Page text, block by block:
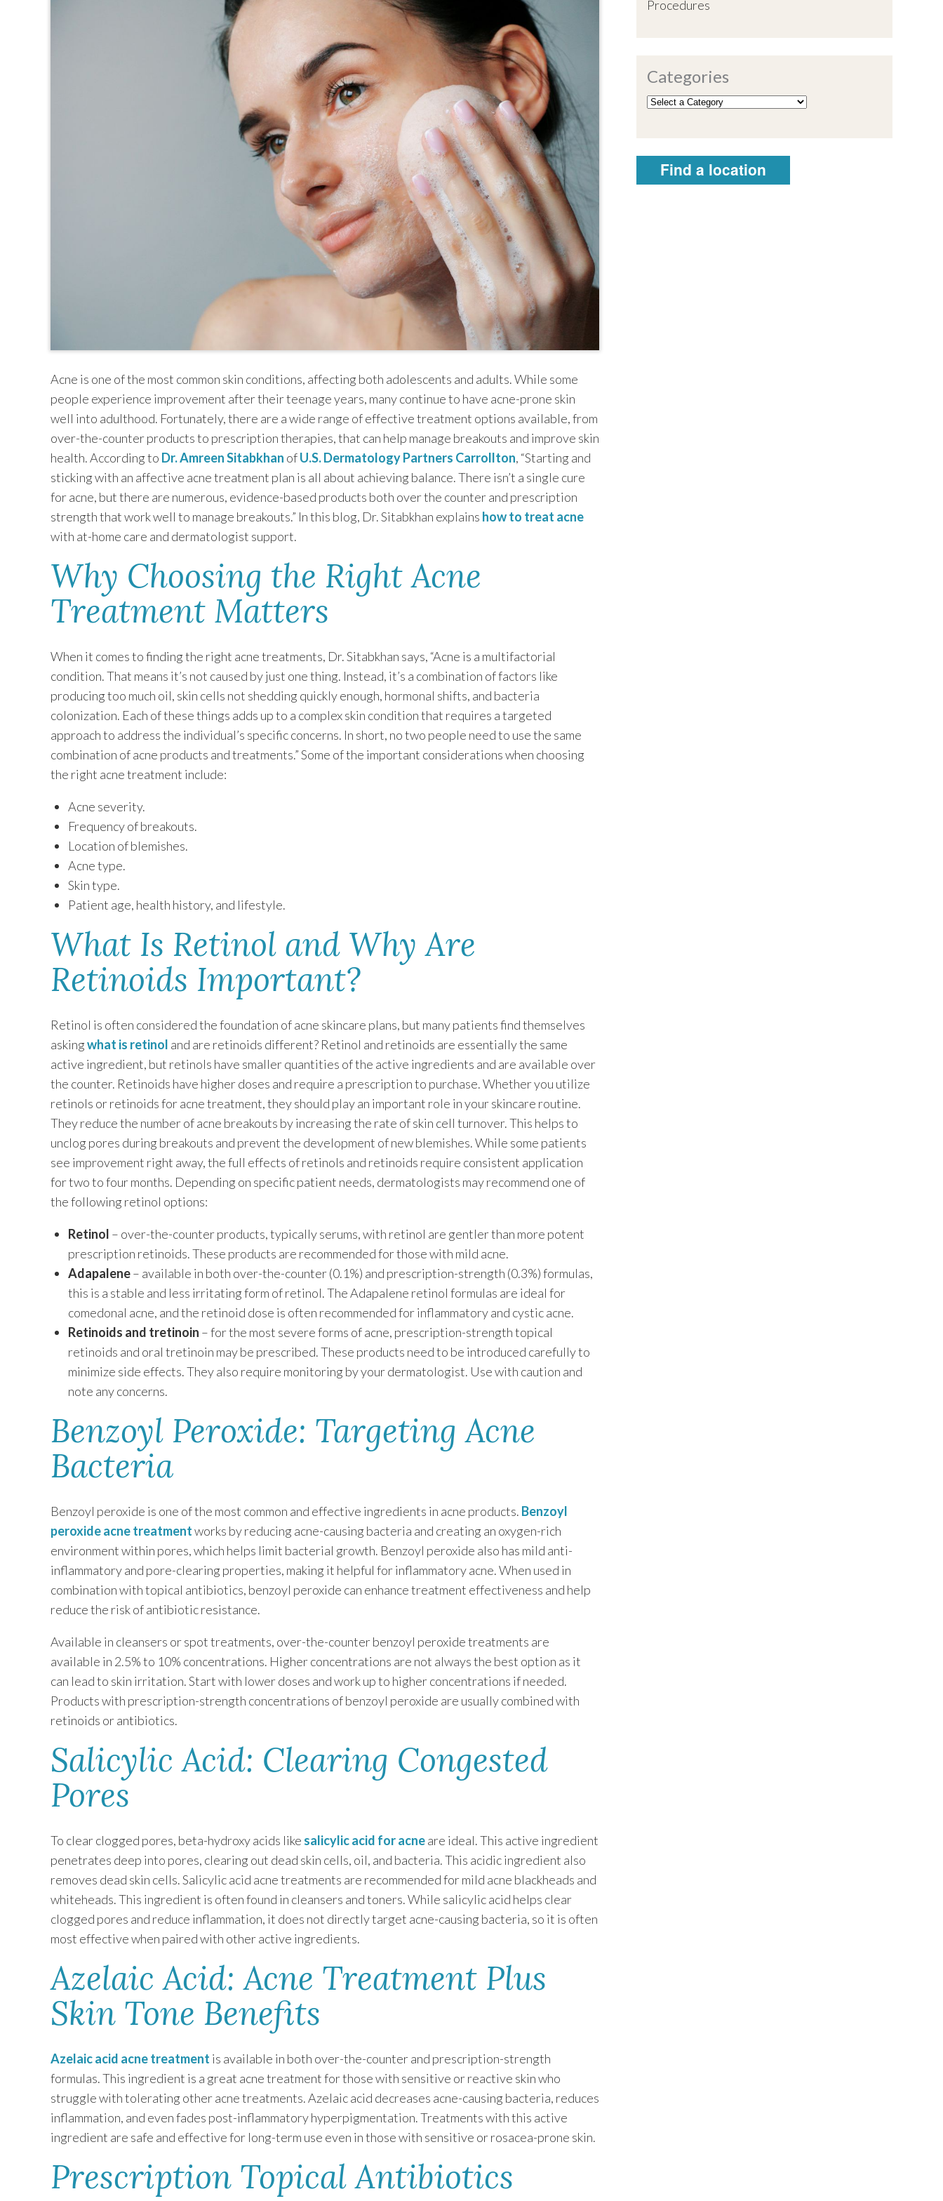
TEXAS
VIRGINIA
Acne is one of the most common skin conditions, affecting both adolescents and adults. While some
people experience improvement after their teenage years, many continue to have acne-prone skin
well into adulthood. Fortunately, there are a wide range of effective treatment options available, from
over-the-counter products to prescription therapies, that can help manage breakouts and improve skin
health. According to Dr. Amreen Sitabkhan ofU.S. Dermatology Partners Carrollton, “Starting and
sticking with an affective acne treatment plan is all about achieving balance. There isn’t a single cure
for acne, but there are numerous, evidence-based products both over the counter and prescription
strength that work well to manage breakouts.” In this blog, Dr. Sitabkhan explains how to treat acne
with at-home care and dermatologist support.
Why Choosing the Right Acne
Treatment Matters
When it comes to finding the right acne treatments, Dr. Sitabkhan says, “Acne is a multifactorial
condition. That means it’s not caused by just one thing. Instead, it’s a combination of factors like
producing too much oil, skin cells not shedding quickly enough, hormonal shifts, and bacteria
colonization. Each of these things adds up to a complex skin condition that requires a targeted
approach to address the individual’s specific concerns. In short, no two people need to use the same
combination of acne products and treatments.” Some of the important considerations when choosing
the right acne treatment include:
Acne severity.
Frequency of breakouts.
Location of blemishes.
Acne type.
Skin type.
Patient age, health history, and lifestyle.
What Is Retinol and Why Are
Retinoids Important?
Retinol is often considered the foundation of acne skincare plans, but many patients find themselves
askingwhat is retinol and are retinoids different? Retinol and retinoids are essentially the same
active ingredient, but retinols have smaller quantities of the active ingredients and are available over
the counter. Retinoids have higher doses and require a prescription to purchase. Whether you utilize
retinols or retinoids for acne treatment, they should play an important role in your skincare routine.
They reduce the number of acne breakouts by increasing the rate of skin cell turnover. This helps to
unclog pores during breakouts and prevent the development of new blemishes. While some patients
see improvement right away, the full effects of retinols and retinoids require consistent application
for two to four months. Depending on specific patient needs, dermatologists may recommend one of
the following retinol options:
Retinol – over-the-counter products, typically serums, with retinol are gentler than more potent
prescription retinoids. These products are recommended for those with mild acne.
Adapalene– available in both over-the-counter (0.1%) and prescription-strength (0.3%) formulas,
this is a stable and less irritating form of retinol. The Adapalene retinol formulas are ideal for
comedonal acne, and the retinoid dose is often recommended for inflammatory and cystic acne.
Retinoids and tretinoin – for the most severe forms of acne, prescription-strength topical
retinoids and oral tretinoin may be prescribed. These products need to be introduced carefully to
minimize side effects. They also require monitoring by your dermatologist. Use with caution and
note any concerns.
Benzoyl Peroxide: Targeting Acne
Bacteria
Benzoyl peroxide is one of the most common and effective ingredients in acne products. Benzoyl
peroxide acne treatmentworks by reducing acne-causing bacteria and creating an oxygen-rich
environment within pores, which helps limit bacterial growth. Benzoyl peroxide also has mild anti-
inflammatory and pore-clearing properties, making it helpful for inflammatory acne. When used in
combination with topical antibiotics, benzoyl peroxide can enhance treatment effectiveness and help
reduce the risk of antibiotic resistance.
Available in cleansers or spot treatments, over-the-counter benzoyl peroxide treatments are
available in 2.5% to 10% concentrations. Higher concentrations are not always the best option as it
can lead to skin irritation. Start with lower doses and work up to higher concentrations if needed.
Products with prescription-strength concentrations of benzoyl peroxide are usually combined with
retinoids or antibiotics.
Salicylic Acid: Clearing Congested
Pores
To clear clogged pores, beta-hydroxy acids like salicylic acid for acneare ideal. This active ingredient
penetrates deep into pores, clearing out dead skin cells, oil, and bacteria. This acidic ingredient also
removes dead skin cells. Salicylic acid acne treatments are recommended for mild acne blackheads and
whiteheads. This ingredient is often found in cleansers and toners. While salicylic acid helps clear
clogged pores and reduce inflammation, it does not directly target acne-causing bacteria, so it is often
most effective when paired with other active ingredients.
Azelaic Acid: Acne Treatment Plus
Skin Tone Benefits
Azelaic acid acne treatment is available in both over-the-counter and prescription-strength
formulas. This ingredient is a great acne treatment for those with sensitive or reactive skin who
struggle with tolerating other acne treatments. Azelaic acid decreases acne-causing bacteria, reduces
inflammation, and even fades post-inflammatory hyperpigmentation. Treatments with this active
ingredient are safe and effective for long-term use even in those with sensitive or rosacea-prone skin.
Prescription Topical Antibiotics
Procedures
Categories
Find a location